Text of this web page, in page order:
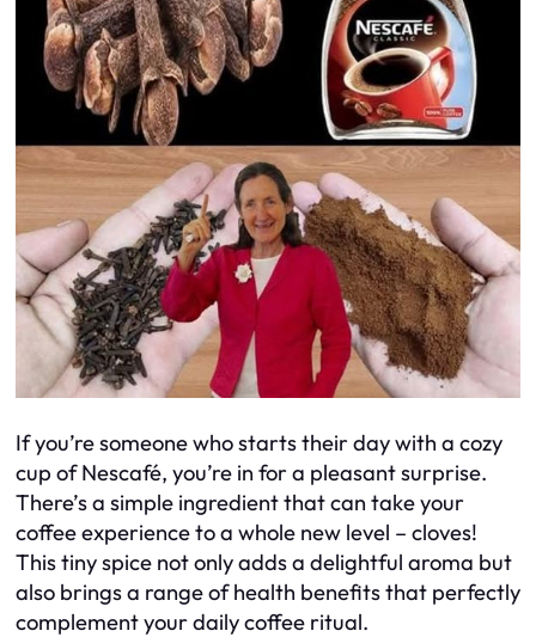
If you’re someone who starts their day with a cozy
cup of Nescafé, you’re in for a pleasant surprise.
There’s a simple ingredient that can take your
coffee experience to a whole new level – cloves!
This tiny spice not only adds a delightful aroma but
also brings a range of health benefits that perfectly
complement your daily coffee ritual.